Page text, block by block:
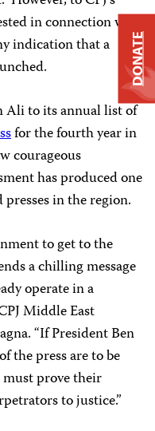
in connection with
indication that a
Ali to its annual list of
for the fourth year in
courageous
has produced one
in the region.
to get to the
a chilling message
operate in a
Middle East
“If President Ben
the press are to be
prove their
to justice.”
DONATE